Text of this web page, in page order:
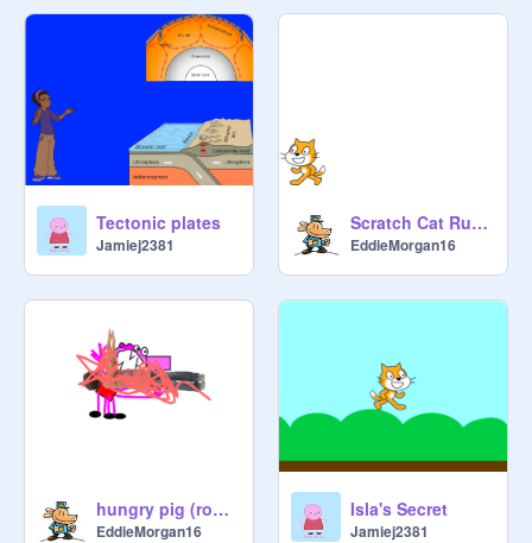
Tectonic plates
Jamiej2381
Scratch Cat Running
EddieMorgan16
hungry pig (roblox) but it's mutated
EddieMorgan16
Isla's Secret
Jamiej2381